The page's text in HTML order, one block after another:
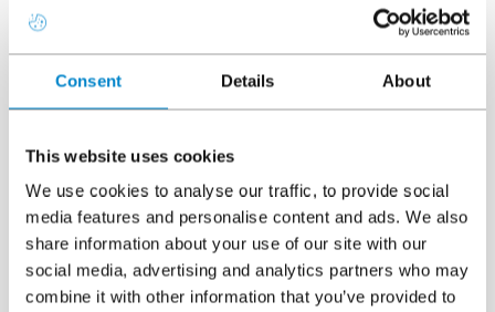
Consent Details About
This website uses cookies
We use cookies to analyse our traffic, to provide social
media features and personalise content and ads. We also
share information about your use of our site with our
social media, advertising and analytics partners who may
combine it with other information that you’ve provided to
System
Area 2,750m²
Introduction